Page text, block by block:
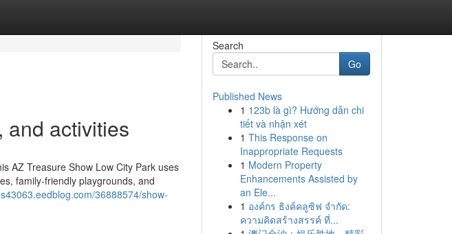
and activities
AZ Treasure Show Low City Park uses
family-friendly playgrounds, and
36888574/show-
Search
Go
Published News
1 123b là gì? Hướng dẫn chi
tiết và nhận xét
1 This Response on
Inappropriate Requests
1 Modern Property
Enhancements Assisted by
an Ele...
1 องค์กร ธิงค์คลูซิฟ จำกัด:
ความคิดสร้างสรรค์ ที่...